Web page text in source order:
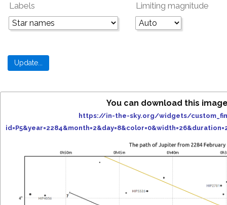
Labels Limiting magnitude
You can download this
https://in-the-sky.org/widgets/